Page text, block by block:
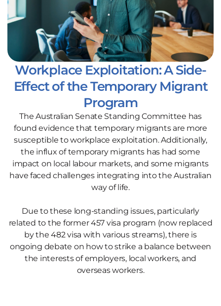
Workplace Exploitation: A Side-
Effect of the Temporary Migrant
Program
The Australian Senate Standing Committee has
found evidence that temporary migrants are more
susceptible to workplace exploitation. Additionally,
the influx of temporary migrants has had some
impact on local labour markets, and some migrants
have faced challenges integrating into the Australian
way of life.
Due to these long-standing issues, particularly
related to the former 457 visa program (now replaced
by the 482 visa with various streams), there is
ongoing debate on how to strike a balance between
the interests of employers, local workers, and
overseas workers.